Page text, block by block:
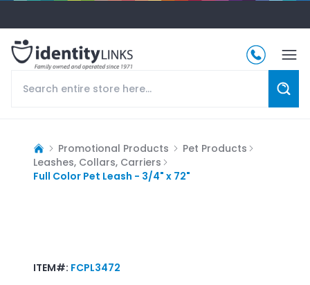
Promotional Products
Pet Products
Leashes, Collars, Carriers
Full Color Pet Leash - 3/4" x 72"
ITEM#: FCPL3472